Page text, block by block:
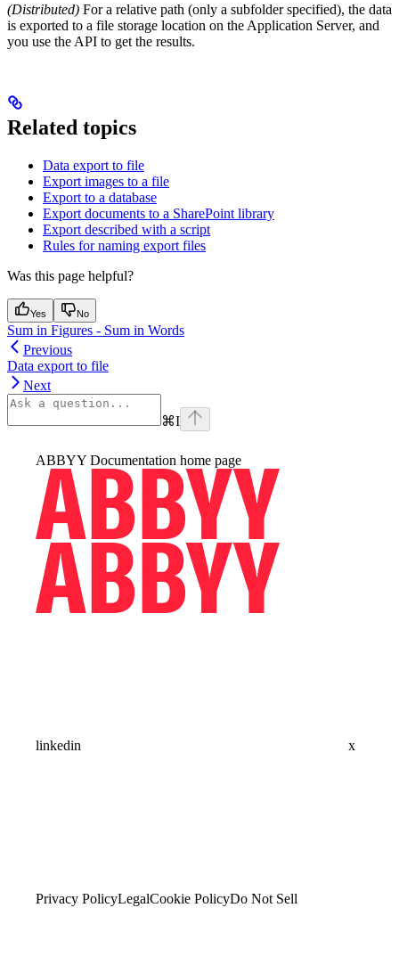
(Distributed) For a relative path (only a subfolder specified), the data
is exported to a file storage location on the Application Server, and
you use the API to get the results.
Related topics
Data export to file
Export images to a file
Export to a database
Export documents to a SharePoint library
Export described with a script
Rules for naming export files
Was this page helpful?
Yes No
Sum in Figures - Sum in Words
Previous
Data export to file
Next
⌘I
ABBYY Documentation home page
linkedin x
Privacy PolicyLegalCookie PolicyDo Not Sell